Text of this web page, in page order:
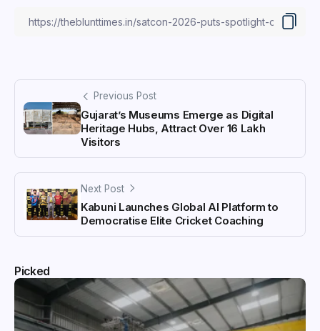
Previous Post
Gujarat’s Museums Emerge as Digital
Heritage Hubs, Attract Over 16 Lakh
Visitors
Next Post
Kabuni Launches Global AI Platform to
Democratise Elite Cricket Coaching
Picked